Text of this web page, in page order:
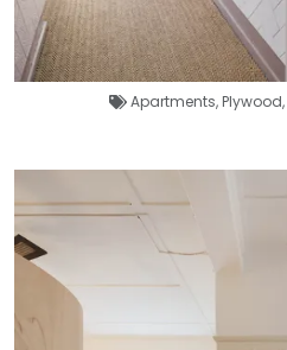
Apartments,Plywood,